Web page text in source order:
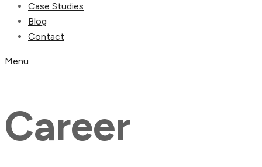
Case Studies
Blog
Contact
Menu
Career